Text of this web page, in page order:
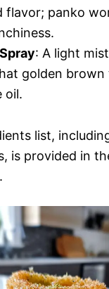
flavor; panko
: A light
golden
oil.
list,
is provided in